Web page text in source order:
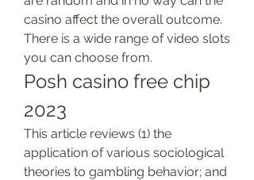
casino affect the overall outcome.
There is a wide range of video slots
you can choose from.
Posh casino free chip
2023
This article reviews (1) the
application of various sociological
theories to gambling behavior; and